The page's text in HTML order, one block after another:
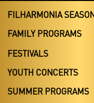
FILHARMONIA
FAMILY PROGRAMS
FESTIVALS
YOUTH CONCERTS
SUMMER PROGRAMS